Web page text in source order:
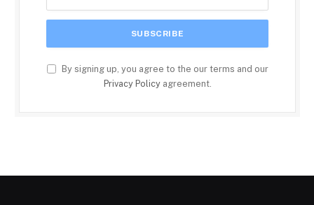
By signing up, you agree to the our terms and our
Privacy Policyagreement.